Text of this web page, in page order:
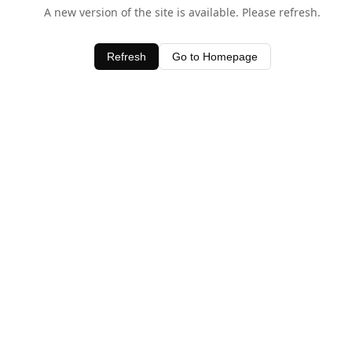
A new version of the site is available. Please refresh.
Refresh Go to Homepage